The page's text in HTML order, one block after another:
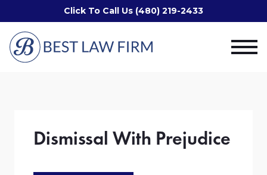
Click To Call Us (480) 219-2433
Dismissal With Prejudice